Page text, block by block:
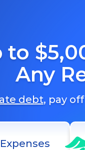
to
Any
debt, pay